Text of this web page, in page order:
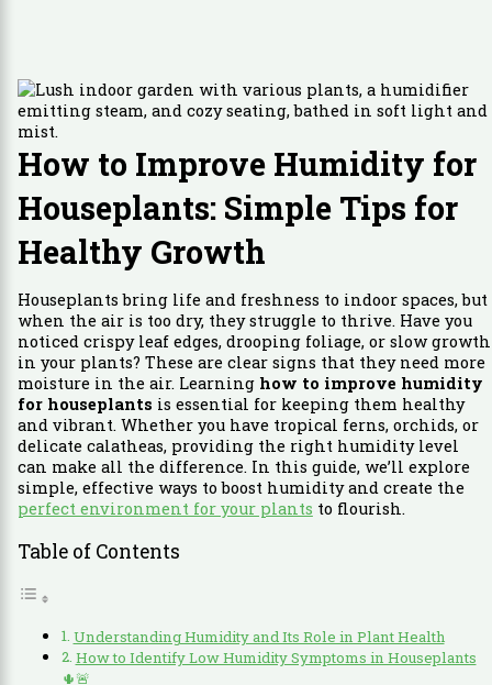
How to Improve Humidity for
Houseplants: Simple Tips for
Healthy Growth
Houseplants bring life and freshness to indoor spaces, but
when the air is too dry, they struggle to thrive. Have you
noticed crispy leaf edges, drooping foliage, or slow growth
in your plants? These are clear signs that they need more
moisture in the air. Learning how to improve humidity
for houseplants is essential for keeping them healthy
and vibrant. Whether you have tropical ferns, orchids, or
delicate calatheas, providing the right humidity level
can make all the difference. In this guide, we’ll explore
simple, effective ways to boost humidity and create the
perfect environment for your plants to flourish.
Table of Contents
Understanding Humidity and Its Role in Plant Health
How to Identify Low Humidity Symptoms in Houseplants
🌵🚨